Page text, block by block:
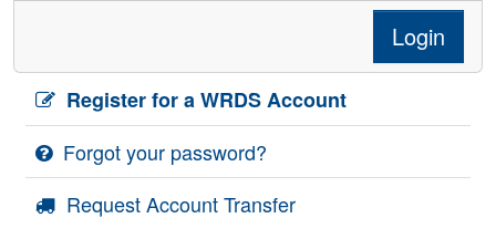
Login
Register for a WRDS Account
Forgot your password?
Request Account Transfer